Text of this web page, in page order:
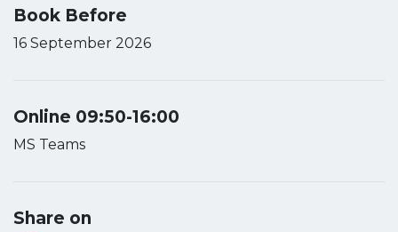
Book Before
16 September 2026
Online 09:50-16:00
MS Teams
Share on